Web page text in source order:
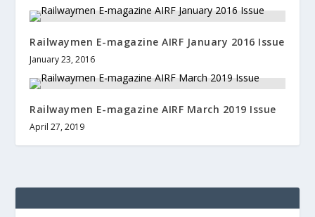
Railwaymen E-magazine AIRF January 2016 Issue
January 23, 2016
Railwaymen E-magazine AIRF March 2019 Issue
April 27, 2019